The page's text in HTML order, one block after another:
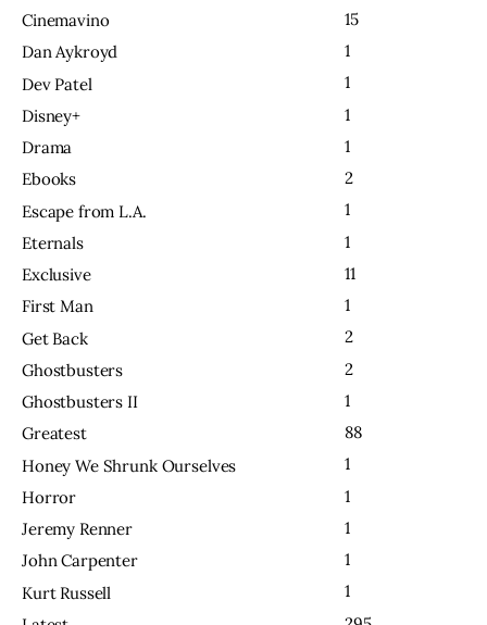
Cinemavino
15
Dan Aykroyd
1
Dev Patel
1
Disney+
1
Drama
1
Ebooks
2
Escape from L.A.
1
Eternals
1
Exclusive
11
First Man
1
Get Back
2
Ghostbusters
2
Ghostbusters II
1
Greatest
88
Honey We Shrunk Ourselves
1
Horror
1
Jeremy Renner
1
John Carpenter
1
Kurt Russell
1